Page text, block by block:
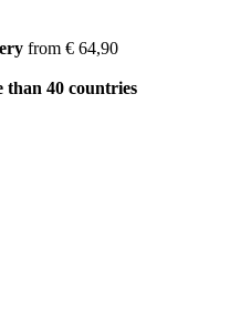
from € 64,90
than 40 countries